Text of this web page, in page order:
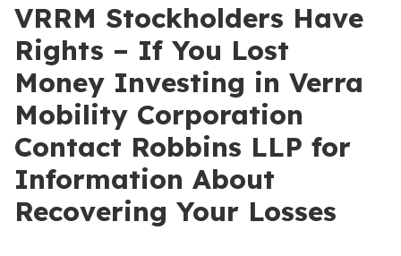
VRRM Stockholders Have
Rights – If You Lost
Money Investing in Verra
Mobility Corporation
Contact Robbins LLP for
Information About
Recovering Your Losses